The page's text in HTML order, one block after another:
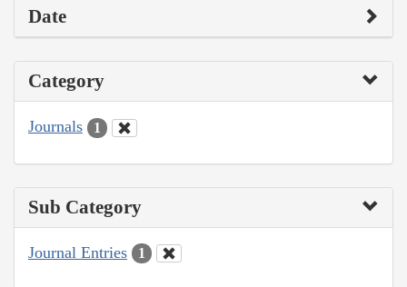
Date
Category
Journals 1
Sub Category
Journal Entries 1